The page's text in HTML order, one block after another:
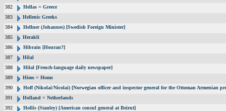
382
Hellas = Greece
383
Hellenic Greeks
384
Hellner (Johannes) [Swedish Foreign Minister]
385
Herakli
386
Hibrain [Houran?]
387
Hilal
388
Hilal [French-language daily newspaper]
389
Hims = Homs
390
Hoff (Nikolai/Nicolai) [Norwegian officer and inspector general for the Ottoman Armenian
391
Holland = Netherlands
392
Hollis (Stanley) [American consul general at Beirut]